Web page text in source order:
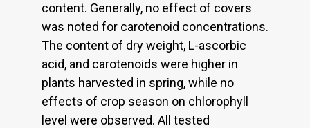
content. Generally, no effect of covers
was noted for carotenoid concentrations.
The content of dry weight, L-ascorbic
acid, and carotenoids were higher in
plants harvested in spring, while no
effects of crop season on chlorophyll
level were observed. All tested